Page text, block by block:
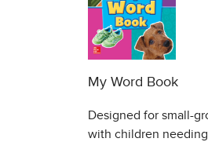
My Word Book
Designed for small-
with children needing